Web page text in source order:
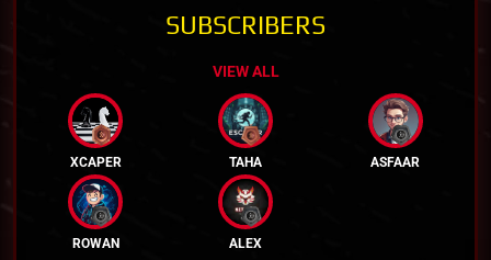
SUBSCRIBERS
VIEW ALL
XCAPER TAHA ASFAAR
ROWAN ALEX